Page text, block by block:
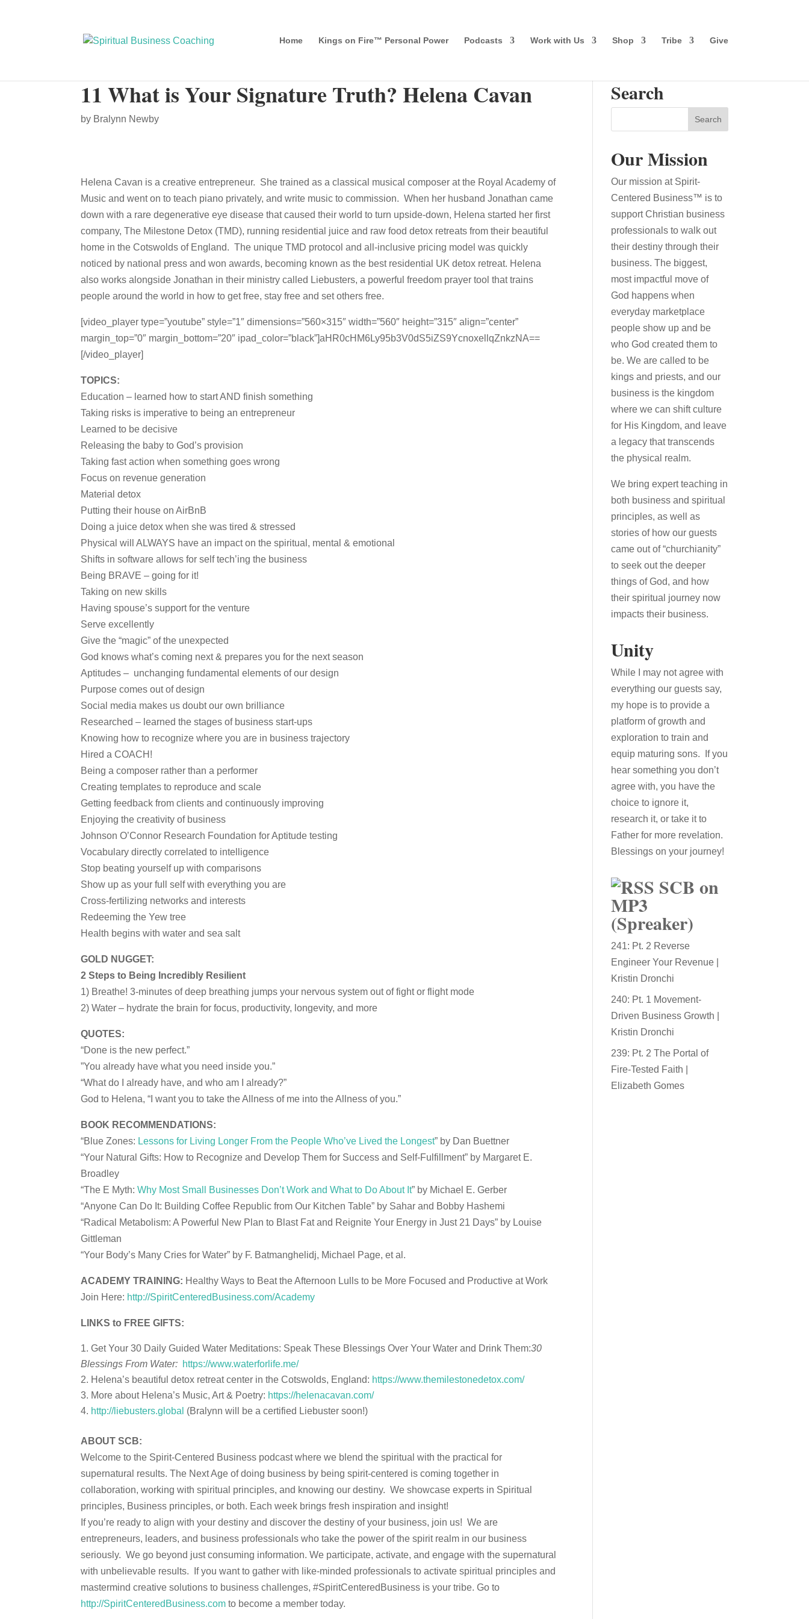
Home Kings on Fire™ Personal Power Podcasts Work with Us Shop Tribe Give
11 What is Your Signature Truth? Helena Cavan
by Bralynn Newby
Helena Cavan is a creative entrepreneur. She trained as a classical musical composer at the Royal Academy of
Music and went on to teach piano privately, and write music to commission. When her husband Jonathan came
down with a rare degenerative eye disease that caused their world to turn upside-down, Helena started her first
company, The Milestone Detox (TMD), running residential juice and raw food detox retreats from their beautiful
home in the Cotswolds of England. The unique TMD protocol and all-inclusive pricing model was quickly
noticed by national press and won awards, becoming known as the best residential UK detox retreat. Helena
also works alongside Jonathan in their ministry called Liebusters, a powerful freedom prayer tool that trains
people around the world in how to get free, stay free and set others free.
[video_player type=”youtube” style=”1″ dimensions=”560×315″ width=”560″ height=”315″ align=”center”
margin_top=”0″ margin_bottom=”20″ ipad_color=”black”]aHR0cHM6Ly95b3V0dS5iZS9YcnoxellqZnkzNA==
[/video_player]
TOPICS:
Education – learned how to start AND finish something
Taking risks is imperative to being an entrepreneur
Learned to be decisive
Releasing the baby to God’s provision
Taking fast action when something goes wrong
Focus on revenue generation
Material detox
Putting their house on AirBnB
Doing a juice detox when she was tired & stressed
Physical will ALWAYS have an impact on the spiritual, mental & emotional
Shifts in software allows for self tech’ing the business
Being BRAVE – going for it!
Taking on new skills
Having spouse’s support for the venture
Serve excellently
Give the “magic” of the unexpected
God knows what’s coming next & prepares you for the next season
Aptitudes – unchanging fundamental elements of our design
Purpose comes out of design
Social media makes us doubt our own brilliance
Researched – learned the stages of business start-ups
Knowing how to recognize where you are in business trajectory
Hired a COACH!
Being a composer rather than a performer
Creating templates to reproduce and scale
Getting feedback from clients and continuously improving
Enjoying the creativity of business
Johnson O’Connor Research Foundation for Aptitude testing
Vocabulary directly correlated to intelligence
Stop beating yourself up with comparisons
Show up as your full self with everything you are
Cross-fertilizing networks and interests
Redeeming the Yew tree
Health begins with water and sea salt
GOLD NUGGET:
2 Steps to Being Incredibly Resilient
1) Breathe! 3-minutes of deep breathing jumps your nervous system out of fight or flight mode
2) Water – hydrate the brain for focus, productivity, longevity, and more
QUOTES:
“Done is the new perfect.”
”You already have what you need inside you.”
“What do I already have, and who am I already?”
God to Helena, “I want you to take the Allness of me into the Allness of you.”
BOOK RECOMMENDATIONS:
“Blue Zones: Lessons for Living Longer From the People Who’ve Lived the Longest” by Dan Buettner
“Your Natural Gifts: How to Recognize and Develop Them for Success and Self-Fulfillment” by Margaret E.
Broadley
“The E Myth:Why Most Small Businesses Don’t Work and What to Do About It” by Michael E. Gerber
“Anyone Can Do It: Building Coffee Republic from Our Kitchen Table” by Sahar and Bobby Hashemi
“Radical Metabolism: A Powerful New Plan to Blast Fat and Reignite Your Energy in Just 21 Days” by Louise
Gittleman
“Your Body’s Many Cries for Water” by F. Batmanghelidj, Michael Page, et al.
ACADEMY TRAINING: Healthy Ways to Beat the Afternoon Lulls to be More Focused and Productive at Work
Join Here: http://SpiritCenteredBusiness.com/Academy
LINKS to FREE GIFTS:
Get Your 30 Daily Guided Water Meditations: Speak These Blessings Over Your Water and Drink Them:30
Blessings From Water: https://www.waterforlife.me/
Helena’s beautiful detox retreat center in the Cotswolds, England: https://www.themilestonedetox.com/
More about Helena’s Music, Art & Poetry: https://helenacavan.com/
http://liebusters.global (Bralynn will be a certified Liebuster soon!)
ABOUT SCB:
Welcome to the Spirit-Centered Business podcast where we blend the spiritual with the practical for
supernatural results. The Next Age of doing business by being spirit-centered is coming together in
collaboration, working with spiritual principles, and knowing our destiny. We showcase experts in Spiritual
principles, Business principles, or both. Each week brings fresh inspiration and insight!
If you’re ready to align with your destiny and discover the destiny of your business, join us! We are
entrepreneurs, leaders, and business professionals who take the power of the spirit realm in our business
seriously. We go beyond just consuming information. We participate, activate, and engage with the supernatural
with unbelievable results. If you want to gather with like-minded professionals to activate spiritual principles and
mastermind creative solutions to business challenges, #SpiritCenteredBusiness is your tribe. Go to
http://SpiritCenteredBusiness.com to become a member today.
Search
Our Mission
Our mission at Spirit-
Centered Business™ is to
support Christian business
professionals to walk out
their destiny through their
business. The biggest,
most impactful move of
God happens when
everyday marketplace
people show up and be
who God created them to
be. We are called to be
kings and priests, and our
business is the kingdom
where we can shift culture
for His Kingdom, and leave
a legacy that transcends
the physical realm.
We bring expert teaching in
both business and spiritual
principles, as well as
stories of how our guests
came out of “churchianity”
to seek out the deeper
things of God, and how
their spiritual journey now
impacts their business.
Unity
While I may not agree with
everything our guests say,
my hope is to provide a
platform of growth and
exploration to train and
equip maturing sons. If you
hear something you don’t
agree with, you have the
choice to ignore it,
research it, or take it to
Father for more revelation.
Blessings on your journey!
SCB on
MP3
(Spreaker)
241: Pt. 2 Reverse
Engineer Your Revenue |
Kristin Dronchi
240: Pt. 1 Movement-
Driven Business Growth |
Kristin Dronchi
239: Pt. 2 The Portal of
Fire-Tested Faith |
Elizabeth Gomes